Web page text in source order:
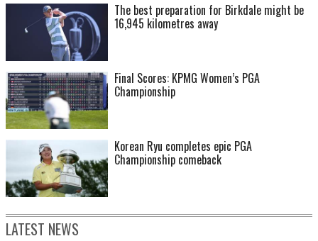
The best preparation for Birkdale might be
16,945 kilometres away
Final Scores: KPMG Women’s PGA
Championship
Korean Ryu completes epic PGA
Championship comeback
LATEST NEWS